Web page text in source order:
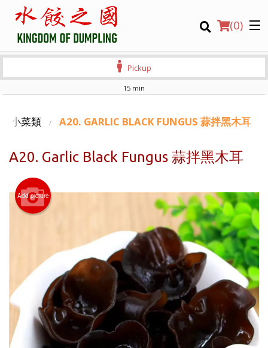
(0)
Order Online
Registration
Search
Pickup
15 min
小菜類 A20. GARLIC BLACK FUNGUS 蒜拌黑木耳
A20. Garlic Black Fungus 蒜拌黑木耳
Add picture